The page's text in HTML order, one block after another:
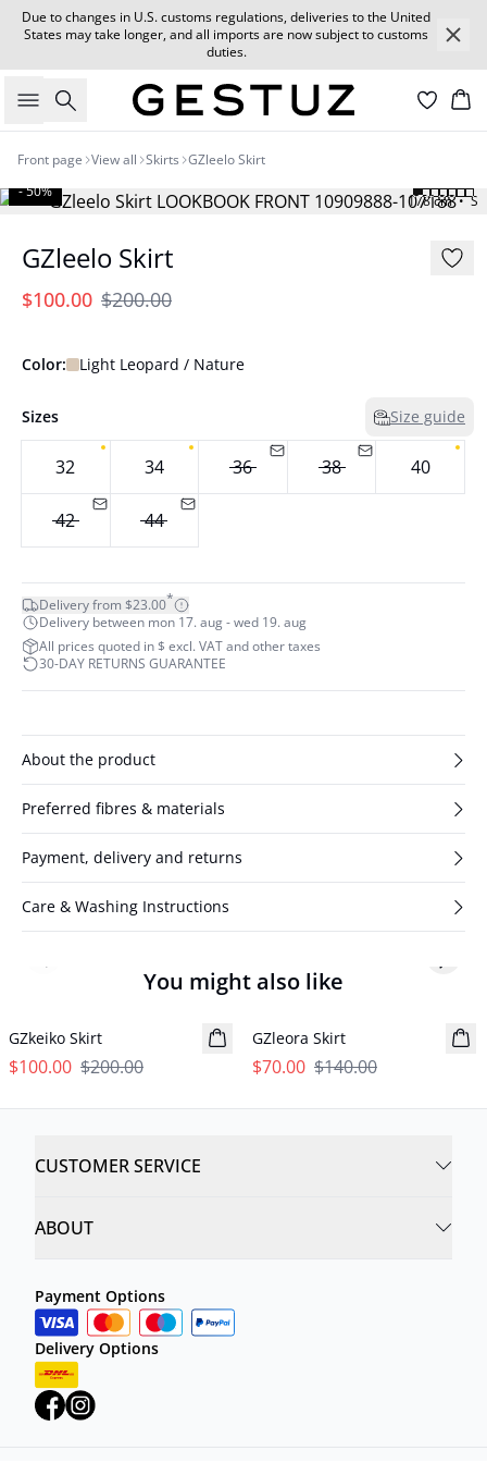
Due to changes in U.S. customs regulations, deliveries to the United
States may take longer, and all imports are now subject to customs
duties.
Search
Front page View all Skirts GZleelo Skirt
178 cm • S
- 50%
GZleelo Skirt
$100.00 $200.00
Color: Light Leopard / Nature
Sizes Size guide
32 34 36 38 40
42 44
Delivery from $23.00*
Delivery between mon 17. aug - wed 19. aug
All prices quoted in $ excl. VAT and other taxes
30-DAY RETURNS GUARANTEE
About the product
Preferred fibres & materials
Payment, delivery and returns
Care & Washing Instructions
You might also like
GZkeiko Skirt
$100.00 $200.00
- 50%
GZleora Skirt
$70.00 $140.00
Previous slide Next
CUSTOMER SERVICE
ABOUT
Payment Options
Delivery Options